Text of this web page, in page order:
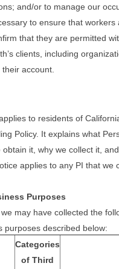
and/or to manage our
to ensure that
that they are permitted
clients, including
account.
to residents of
Policy. It explains what
it, why we collect it,
applies to any PI that we
Purposes
may have collected the
purposes described below:
Categories
of Third